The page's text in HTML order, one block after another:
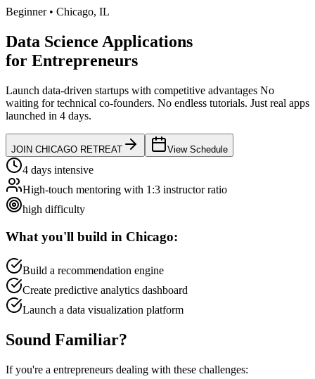
Beginner• Chicago, IL
Data Science Applications
for Entrepreneurs
Launch data-driven startups with competitive advantages No
waiting for technical co-founders. No endless tutorials. Just real apps
launched in 4 days.
JOIN CHICAGO RETREAT View Schedule
4 days intensive
High-touch mentoring with 1:3 instructor ratio
high difficulty
What you'll build in Chicago:
Build a recommendation engine
Create predictive analytics dashboard
Launch a data visualization platform
Sound Familiar?
If you're a entrepreneurs dealing with these challenges: